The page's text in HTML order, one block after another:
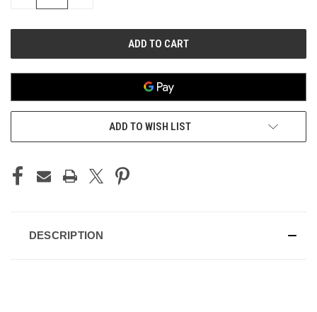
ADD TO WISH LIST
DESCRIPTION